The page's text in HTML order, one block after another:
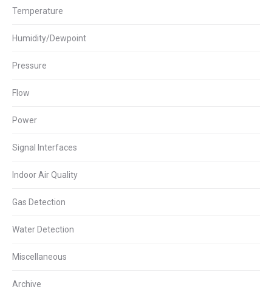
Temperature
Humidity/Dewpoint
Pressure
Flow
Power
Signal Interfaces
Indoor Air Quality
Gas Detection
Water Detection
Miscellaneous
Archive